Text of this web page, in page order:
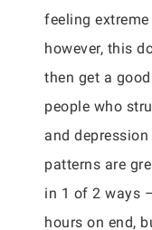
feeling
however, this
then get a
people who
and
patterns are
in 1 of 2 ways
hours on end,